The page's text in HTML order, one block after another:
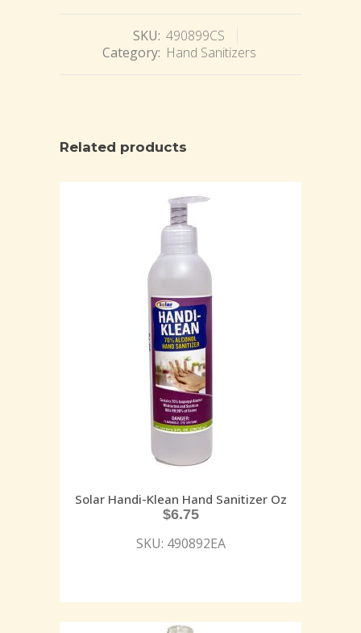
SKU: 490899CS
Category: Hand Sanitizers
Related products
Solar Handi-Klean Hand Sanitizer Oz
$6.75
SKU: 490892EA